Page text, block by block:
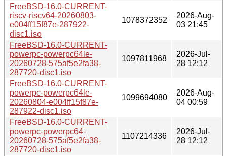
FreeBSD-16.0-CURRENT-
riscv-riscv64-20260803-
e004ff15f87e-287922-
disc1.iso
1078372352
2026-Aug-
03 21:45
FreeBSD-16.0-CURRENT-
powerpc-powerpc64le-
20260728-575af5e2fa38-
287720-disc1.iso
1097811968
2026-Jul-
28 12:12
FreeBSD-16.0-CURRENT-
powerpc-powerpc64le-
20260804-e004ff15f87e-
287922-disc1.iso
1099694080
2026-Aug-
04 00:59
FreeBSD-16.0-CURRENT-
powerpc-powerpc64-
20260728-575af5e2fa38-
287720-disc1.iso
1107214336
2026-Jul-
28 12:12